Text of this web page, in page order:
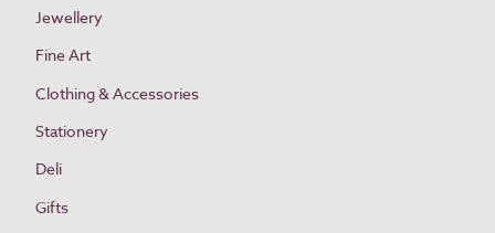
Jewellery
Fine Art
Clothing & Accessories
Stationery
Deli
Gifts